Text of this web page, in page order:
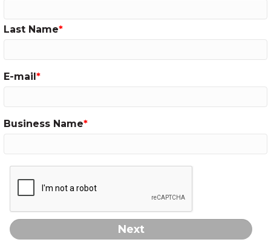
Last Name
E-mail
Business Name
Next